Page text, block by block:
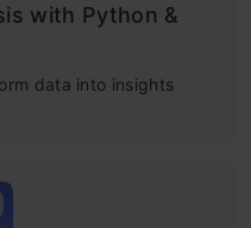
with Python &
data into insights